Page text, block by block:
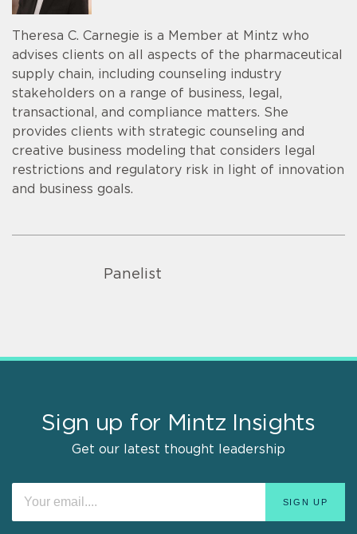
Theresa C. Carnegie is a Member at Mintz who
advises clients on all aspects of the pharmaceutical
supply chain, including counseling industry
stakeholders on a range of business, legal,
transactional, and compliance matters. She
provides clients with strategic counseling and
creative business modeling that considers legal
restrictions and regulatory risk in light of innovation
and business goals.
Panelist
Sign up for Mintz Insights
Get our latest thought leadership